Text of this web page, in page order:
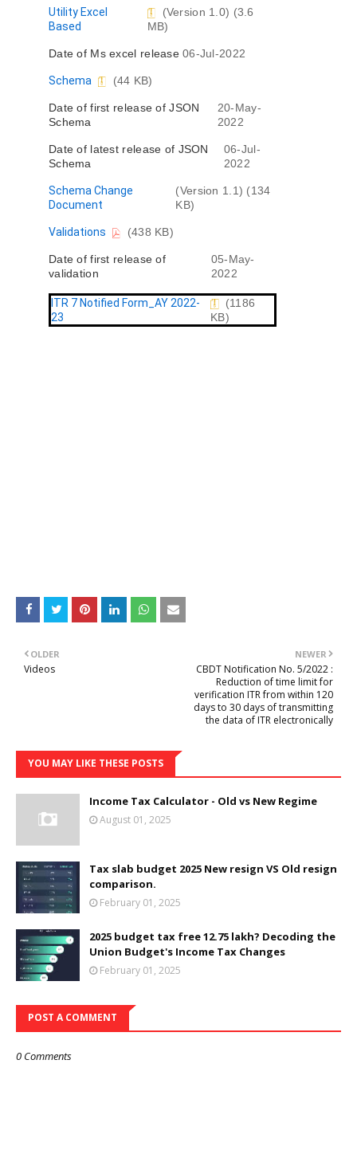
D
o
u
e
t
Utility Excel
Based
(Version 1.0) (3.6
MB)
Date of Ms excel release 06-Jul-2022
D
c
u
e
n
Schema (44 KB)
Date of first release of JSON
Schema
20-May-
2022
Date of latest release of JSON
Schema
06-Jul-
2022
D
o
u
e
n
Schema Change
Document
(Version 1.1) (134
KB)
D
c
u
e
n
Validations (438 KB)
Date of first release of
validation
05-May-
2022
ITR 7 Notified Form_AY 2022-
23
(1186
KB)
NEWER
CBDT Notification No. 5/2022 :
Reduction of time limit for
verification ITR from within 120
days to 30 days of transmitting
the data of ITR electronically
OLDER
Videos
YOU MAY LIKE THESE POSTS
Income Tax Calculator - Old vs New Regime
August 01, 2025
Tax slab budget 2025 New resign VS Old resign
comparison.
February 01, 2025
2025 budget tax free 12.75 lakh? Decoding the
Union Budget's Income Tax Changes
February 01, 2025
POST A COMMENT
0 Comments